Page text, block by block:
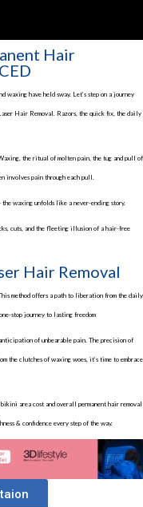
Hair
waxing have held sway. Let’s step on a journey
Hair Removal. Razors, the quick fix, the daily
the ritual of molten pain, the tug and pull of
involves pain through each pull.
waxing unfolds like a never-ending story.
cuts, and the fleeting illusion of a hair-free
Hair Removal
method offers a path to liberation from the daily
stop journey to lasting freedom
of unbearable pain. The precision of
the clutches of waxing woes, it’s time to embrace
area cost and overall permanent hair removal
& confidence every step of the way.